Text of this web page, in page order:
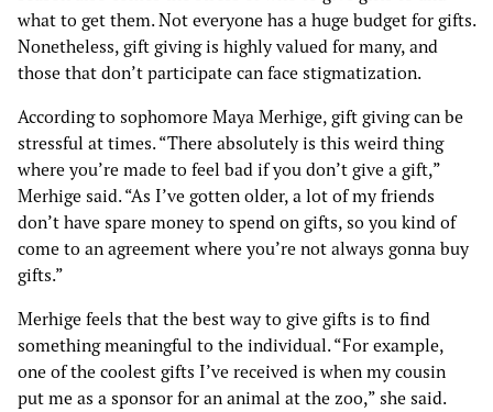
what to get them. Not everyone has a huge budget for gifts.
Nonetheless, gift giving is highly valued for many, and
those that don’t participate can face stigmatization.
According to sophomore Maya Merhige, gift giving can be
stressful at times. “There absolutely is this weird thing
where you’re made to feel bad if you don’t give a gift,”
Merhige said. “As I’ve gotten older, a lot of my friends
don’t have spare money to spend on gifts, so you kind of
come to an agreement where you’re not always gonna buy
gifts.”
Merhige feels that the best way to give gifts is to find
something meaningful to the individual. “For example,
one of the coolest gifts I’ve received is when my cousin
put me as a sponsor for an animal at the zoo,” she said.